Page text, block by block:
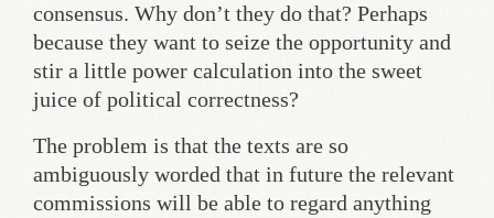
consensus. Why don’t they do that? Perhaps
because they want to seize the opportunity and
stir a little power calculation into the sweet
juice of political correctness?
The problem is that the texts are so
ambiguously worded that in future the relevant
commissions will be able to regard anything